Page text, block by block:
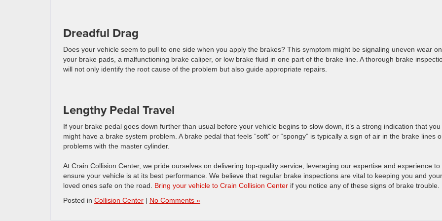
Dreadful Drag
Does your vehicle seem to pull to one side when you apply the brakes? This symptom might be signaling uneven wear on
your brake pads, a malfunctioning brake caliper, or low brake fluid in one part of the brake line. A thorough brake
will not only identify the root cause of the problem but also guide appropriate repairs.
Lengthy Pedal Travel
If your brake pedal goes down further than usual before your vehicle begins to slow down, it’s a strong indication that you
might have a brake system problem. A brake pedal that feels “soft” or “spongy” is typically a sign of air in the brake lines
problems with the master cylinder.
At Crain Collision Center, we pride ourselves on delivering top-quality service, leveraging our expertise and experience to
ensure your vehicle is at its best performance. We believe that regular brake inspections are vital to keeping you and your
loved ones safe on the road. Bring your vehicle to Crain Collision Center if you notice any of these signs of brake trouble.
Posted in Collision Center | No Comments »